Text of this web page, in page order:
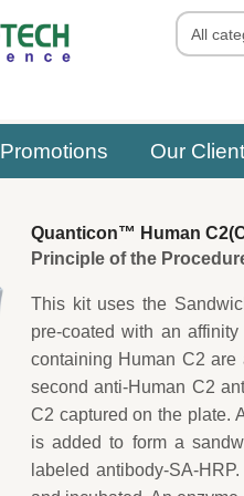
Promotions Our
Quanticon™ Human
Principle of the
This kit uses the
pre-coated with an
containing Human C2 are
second anti-Human C2
C2 captured on the plate.
is added to form a
labeled antibody-SA-